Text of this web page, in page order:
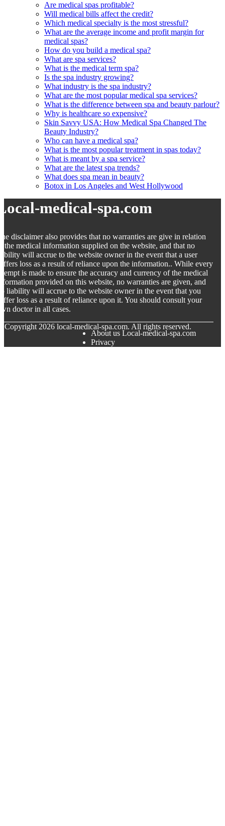
Are medical spas profitable?
Will medical bills affect the credit?
Which medical specialty is the most stressful?
What are the average income and profit margin for
medical spas?
How do you build a medical spa?
What are spa services?
What is the medical term spa?
Is the spa industry growing?
What industry is the spa industry?
What are the most popular medical spa services?
What is the difference between spa and beauty parlour?
Why is healthcare so expensive?
Skin Savvy USA: How Medical Spa Changed The
Beauty Industry?
Who can have a medical spa?
What is the most popular treatment in spas today?
What is meant by a spa service?
What are the latest spa trends?
What does spa mean in beauty?
Botox in Los Angeles and West Hollywood
medical-spa.com
disclaimer also provides that no warranties are give in relation
the medical information supplied on the website, and that no
will accrue to the website owner in the event that a user
loss as a result of reliance upon the information.. While every
is made to ensure the accuracy and currency of the medical
provided on this website, no warranties are given, and
liability will accrue to the website owner in the event that you
loss as a result of reliance upon it. You should consult your
doctor in all cases.
Copyright 2026 local-medical-spa.com. All rights reserved.
About us Local-medical-spa.com
Privacy